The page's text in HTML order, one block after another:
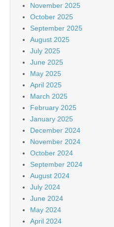
November 2025
October 2025
September 2025
August 2025
July 2025
June 2025
May 2025
April 2025
March 2025
February 2025
January 2025
December 2024
November 2024
October 2024
September 2024
August 2024
July 2024
June 2024
May 2024
April 2024